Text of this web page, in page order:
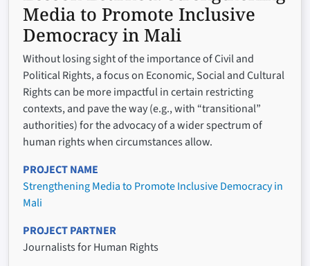
Media to Promote Inclusive
Democracy in Mali
Without losing sight of the importance of Civil and
Political Rights, a focus on Economic, Social and Cultural
Rights can be more impactful in certain restricting
contexts, and pave the way (e.g., with “transitional”
authorities) for the advocacy of a wider spectrum of
human rights when circumstances allow.
PROJECT NAME
Strengthening Media to Promote Inclusive Democracy in
Mali
PROJECT PARTNER
Journalists for Human Rights